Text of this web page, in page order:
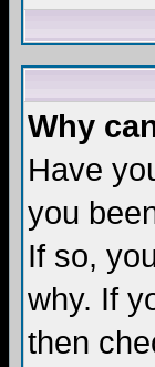
Why
Have
you
If so,
why. If
then